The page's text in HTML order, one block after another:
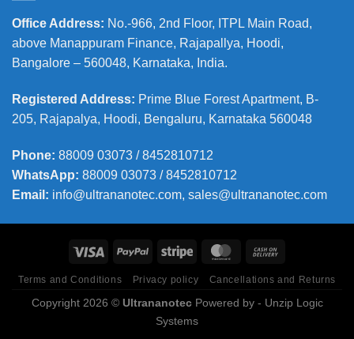
Office Address: No.-966, 2nd Floor, ITPL Main Road,
above Manappuram Finance, Rajapallya, Hoodi,
Bangalore – 560048, Karnataka, India.
Registered Address: Prime Blue Forest Apartment, B-
205, Rajapalya, Hoodi, Bengaluru, Karnataka 560048
Phone: 88009 03073 / 8452810712
WhatsApp: 88009 03073 / 8452810712
Email: info@ultrananotec.com, sales@ultrananotec.com
Terms and Conditions Privacy policy Cancellations and Returns
Copyright 2026 © UltrananotecPowered by - Unzip Logic
Systems